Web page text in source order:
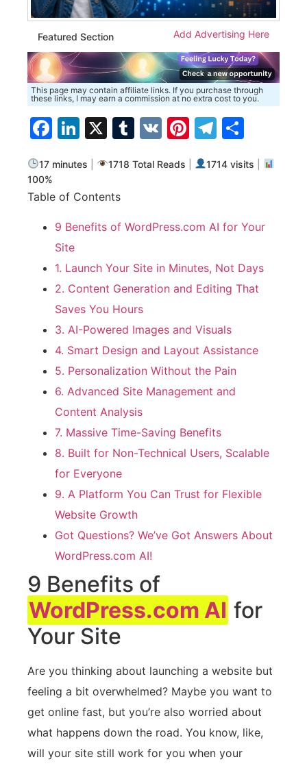
Featured Section Add Advertising Here
This page may contain affiliate links. If you purchase through
these links, I may earn a commission at no extra cost to you.
Facebook
LinkedIn
X Tumblr
VK Pinterest
17 minutes 1718 Total Reads 1714 visits
100%
Table of Contents
9 Benefits of WordPress.com AI for Your
Site
1. Launch Your Site in Minutes, Not Days
2. Content Generation and Editing That
Saves You Hours
3. AI-Powered Images and Visuals
4. Smart Design and Layout Assistance
5. Personalization Without the Pain
6. Advanced Site Management and
Content Analysis
7. Massive Time-Saving Benefits
8. Built for Non-Technical Users, Scalable
for Everyone
9. A Platform You Can Trust for Flexible
Website Growth
Got Questions? We’ve Got Answers About
WordPress.com AI!
9 Benefits of
WordPress.com AI for
Your Site
Are you thinking about launching a website but
feeling a bit overwhelmed? Maybe you want to
get online fast, but you’re also worried about
what happens down the road. You know, like,
will your site still work for you when your